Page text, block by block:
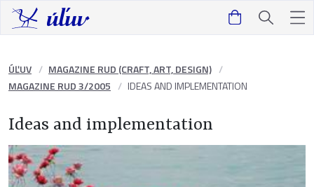
ÚĽUV
MAGAZINE RUD (CRAFT, ART, DESIGN)
MAGAZINE RUD 3/2005
IDEAS AND IMPLEMENTATION
Ideas and implementation